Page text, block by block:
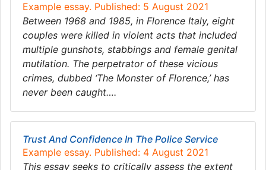
Example essay. Published: 5 August 2021
Between 1968 and 1985, in Florence Italy, eight
couples were killed in violent acts that included
multiple gunshots, stabbings and female genital
mutilation. The perpetrator of these vicious
crimes, dubbed ‘The Monster of Florence,’ has
never been caught….
Trust And Confidence In The Police Service
Example essay. Published: 4 August 2021
This essay seeks to critically assess the extent